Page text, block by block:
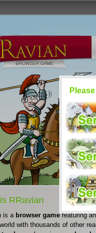
RRavian
is a browser gamefeaturing
with thousands of other